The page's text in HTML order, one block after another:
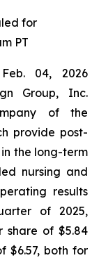
for
PT
04, 2026
Group, Inc.
of the
provide post-
the long-term
nursing and
results
of 2025,
share of $5.84
$6.57, both for